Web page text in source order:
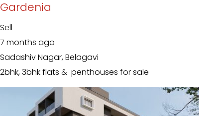
Gardenia
Sell
7 months ago
Sadashiv Nagar, Belagavi
2bhk, 3bhk flats & penthouses for sale